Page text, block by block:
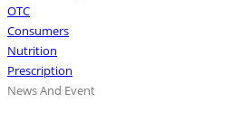
OTC
Consumers
Nutrition
Prescription
News And Event